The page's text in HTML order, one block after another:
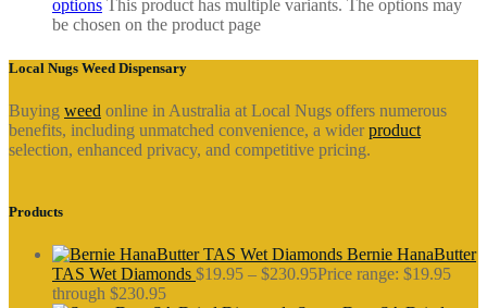
options This product has multiple variants. The options may
be chosen on the product page
Local Nugs Weed Dispensary
Buying weed online in Australia at Local Nugs offers numerous
benefits, including unmatched convenience, a wider product
selection, enhanced privacy, and competitive pricing.
Products
Bernie HanaButter
TAS Wet Diamonds $19.95 – $230.95Price range: $19.95
through $230.95